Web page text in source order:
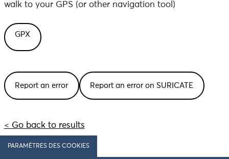
walk to your GPS (or other navigation tool)
GPX
Report an error Report an error on SURICATE
< Go back to results
PARAMÈTRES DES COOKIES